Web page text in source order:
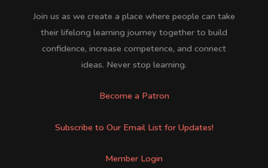
Join us as we create a place where people can take
their lifelong learning journey together to build
confidence, increase competence, and connect
ideas. Never stop learning.
Become a Patron
Subscribe to Our Email List for Updates!
Member Login